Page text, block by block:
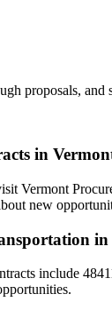
proposals, and
in
Vermont
new
include